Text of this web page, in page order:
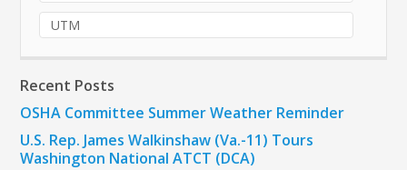
UTM
Recent Posts
OSHA Committee Summer Weather Reminder
U.S. Rep. James Walkinshaw (Va.-11) Tours
Washington National ATCT (DCA)